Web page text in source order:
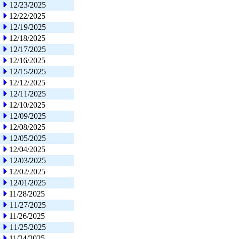
12/23/2025
12/22/2025
12/19/2025
12/18/2025
12/17/2025
12/16/2025
12/15/2025
12/12/2025
12/11/2025
12/10/2025
12/09/2025
12/08/2025
12/05/2025
12/04/2025
12/03/2025
12/02/2025
12/01/2025
11/28/2025
11/27/2025
11/26/2025
11/25/2025